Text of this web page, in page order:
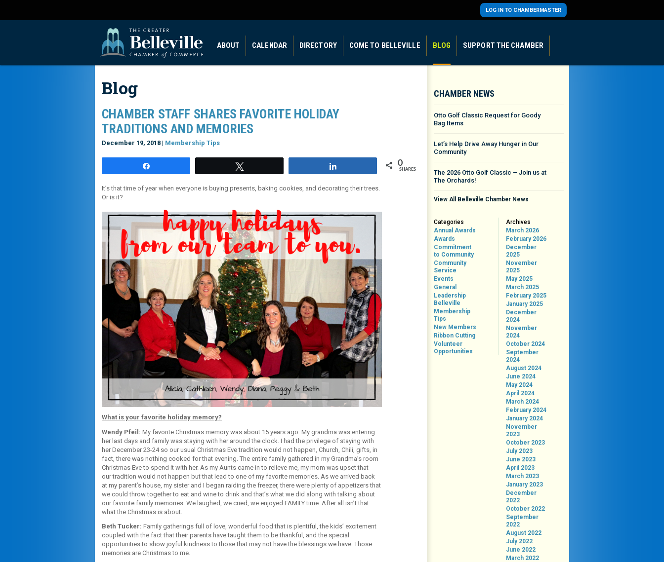
LOG IN TO CHAMBERMASTER
ABOUT CALENDAR DIRECTORY COME TO BELLEVILLE BLOG SUPPORT THE CHAMBER
Blog
CHAMBER STAFF SHARES FAVORITE HOLIDAY
TRADITIONS AND MEMORIES
December 19, 2018 | Membership Tips
0
SHARES
It’s that time of year when everyone is buying presents, baking cookies, and decorating their trees.
Or is it?
What is your favorite holiday memory?
Wendy Pfeil: My favorite Christmas memory was about 15 years ago. My grandma was entering
her last days and family was staying with her around the clock. I had the privilege of staying with
her December 23-24 so our usual Christmas Eve tradition would not happen, Church, Chili, gifts, in
fact, there was nothing cooked for that evening. The entire family gathered in my Grandma’s room
Christmas Eve to spend it with her. As my Aunts came in to relieve me, my mom was upset that
our tradition would not happen but that lead to one of my favorite memories. As we arrived back
at my parent’s house, my sister and I began raiding the freezer, there were plenty of appetizers that
we could throw together to eat and wine to drink and that’s what we did along with talking about
our favorite family memories. We laughed, we cried, we enjoyed FAMILY time. After all isn’t that
what the Christmas is about.
Beth Tucker: Family gatherings full of love, wonderful food that is plentiful, the kids’ excitement
coupled with the fact that their parents have taught them to be thankful, and the special
opportunities to show joyful kindness to those that may not have the blessings we have. Those
memories are Christmas to me.
CHAMBER NEWS
Otto Golf Classic Request for Goody
Bag Items
Let’s Help Drive Away Hunger in Our
Community
The 2026 Otto Golf Classic – Join us at
The Orchards!
View All Belleville Chamber News
Categories
Annual Awards
Awards
Commitment
to Community
Community
Service
Events
General
Leadership
Belleville
Membership
Tips
New Members
Ribbon Cutting
Volunteer
Opportunities
Archives
March 2026
February 2026
December
2025
November
2025
May 2025
March 2025
February 2025
January 2025
December
2024
November
2024
October 2024
September
2024
August 2024
June 2024
May 2024
April 2024
March 2024
February 2024
January 2024
November
2023
October 2023
July 2023
June 2023
April 2023
March 2023
January 2023
December
2022
October 2022
September
2022
August 2022
July 2022
June 2022
March 2022